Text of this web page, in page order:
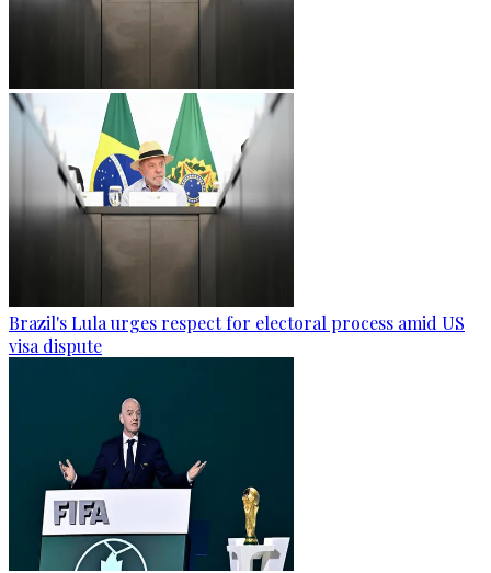
Brazil's Lula urges respect for electoral process amid US
visa dispute